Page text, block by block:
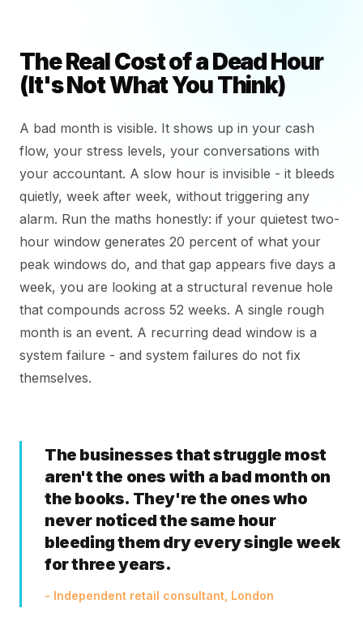
The Real Cost of a Dead Hour
(It's Not What You Think)
A bad month is visible. It shows up in your cash
flow, your stress levels, your conversations with
your accountant. A slow hour is invisible - it bleeds
quietly, week after week, without triggering any
alarm. Run the maths honestly: if your quietest two-
hour window generates 20 percent of what your
peak windows do, and that gap appears five days a
week, you are looking at a structural revenue hole
that compounds across 52 weeks. A single rough
month is an event. A recurring dead window is a
system failure - and system failures do not fix
themselves.
The businesses that struggle most
aren't the ones with a bad month on
the books. They're the ones who
never noticed the same hour
bleeding them dry every single week
for three years.
- Independent retail consultant, London